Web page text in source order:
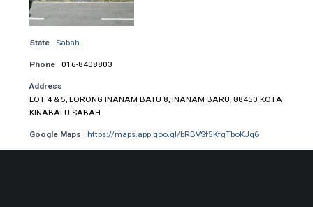
State Sabah
Phone 016-8408803
Address
LOT 4 & 5, LORONG INANAM BATU 8, INANAM BARU, 88450 KOTA
KINABALU SABAH
Google Maps https://maps.app.goo.gl/bRBVSf5KfgTboKJq6